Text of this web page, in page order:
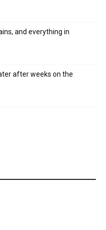
and everything in
after weeks on the